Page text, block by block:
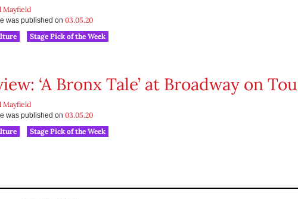
Mayfield
was published on 03.05.20
Stage Pick of the Week
‘A Bronx Tale’ at Broadway on
Mayfield
was published on 03.05.20
Stage Pick of the Week